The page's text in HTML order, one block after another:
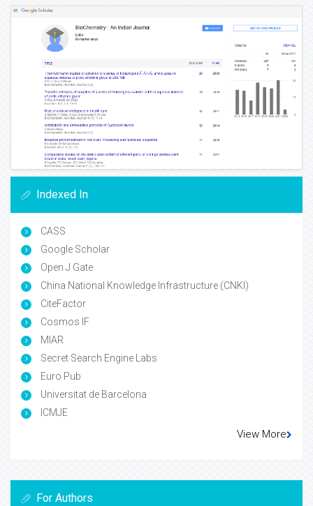
Indexed In
CASS
Google Scholar
Open J Gate
China National Knowledge Infrastructure (CNKI)
CiteFactor
Cosmos IF
MIAR
Secret Search Engine Labs
Euro Pub
Universitat de Barcelona
ICMJE
View More
For Authors